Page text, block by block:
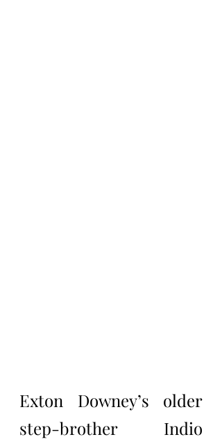
Exton Downey’s older
step-brother Indio